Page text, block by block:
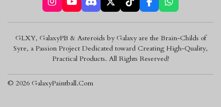
I
n
s
a
g
r
m
Y
o
u
u
b
e
D
i
s
o
r
d
X
T
i
k
o
k
F
a
c
b
o
o
W
h
a
s
A
p
GLXY, GalaxyPB & Asteroids by Galaxy are the Brain-Childs of
Syre, a Passion Project Dedicated toward Creating High-Quality,
Practical Products. All Rights Reserved!
© 2026 GalaxyPaintball.Com